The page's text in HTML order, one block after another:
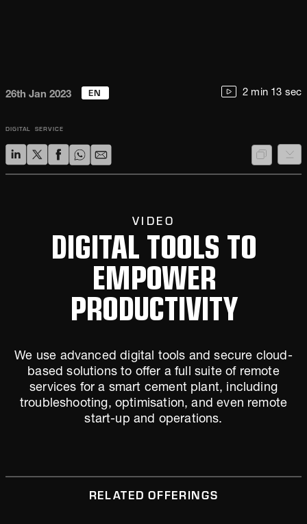
26th Jan 2023 EN 2 min 13 sec
DIGITAL SERVICE
VIDEO
DIGITAL TOOLS TO
EMPOWER
PRODUCTIVITY
We use advanced digital tools and secure cloud-
based solutions to offer a full suite of remote
services for a smart cement plant, including
troubleshooting, optimisation, and even remote
start-up and operations.
RELATED OFFERINGS